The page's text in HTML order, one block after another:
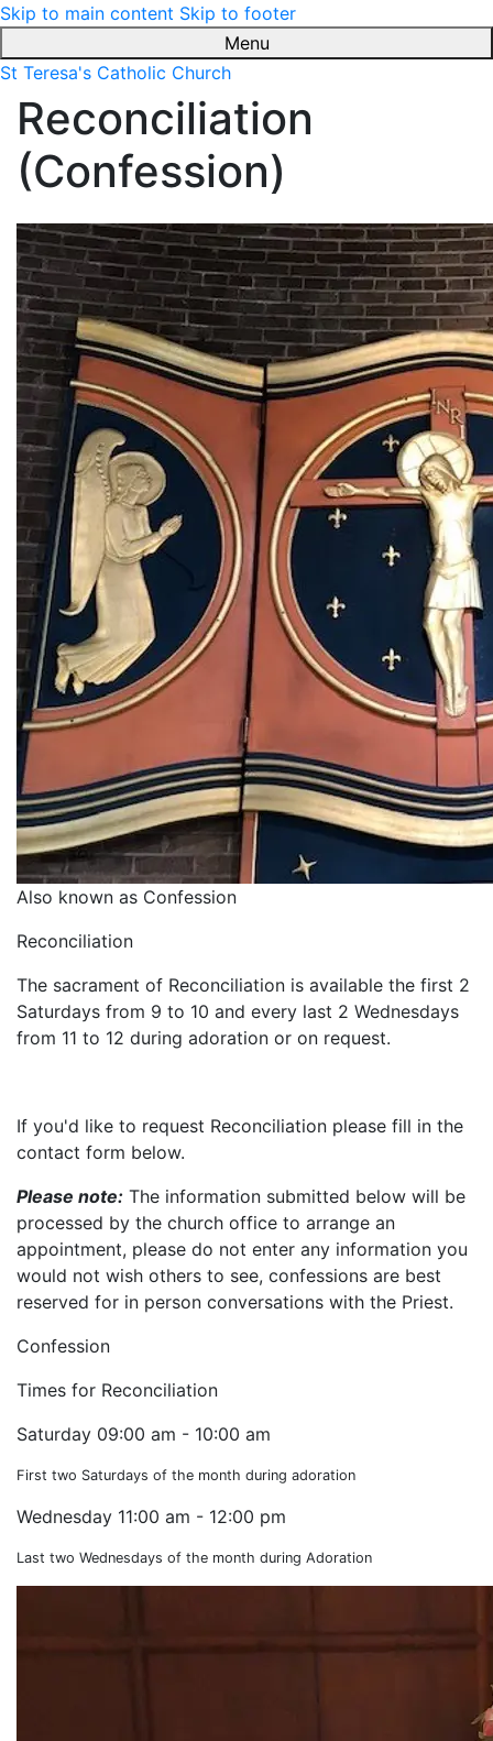
Skip to main content Skip to footer
St Teresa's Catholic Church
Menu
Reconciliation
(Confession)
Also known as Confession
Reconciliation
The sacrament of Reconciliation is available the first 2
Saturdays from 9 to 10 and every last 2 Wednesdays
from 11 to 12 during adoration or on request.
If you'd like to request Reconciliation please fill in the
contact form below.
Please note: The information submitted below will be
processed by the church office to arrange an
appointment, please do not enter any information you
would not wish others to see, confessions are best
reserved for in person conversations with the Priest.
Confession
Times for Reconciliation
Saturday 09:00 am - 10:00 am
First two Saturdays of the month during adoration
Wednesday 11:00 am - 12:00 pm
Last two Wednesdays of the month during Adoration